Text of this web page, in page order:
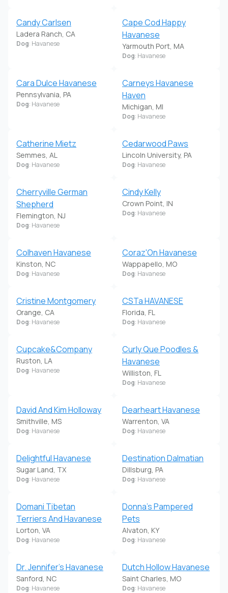
Candy Carlsen
Ladera Ranch, CA
Dog: Havanese
Cape Cod Happy
Havanese
Yarmouth Port, MA
Dog: Havanese
Cara Dulce Havanese
Pennsylvania, PA
Dog: Havanese
Carneys Havanese
Haven
Michigan, MI
Dog: Havanese
Catherine Mietz
Semmes, AL
Dog: Havanese
Cedarwood Paws
Lincoln University, PA
Dog: Havanese
Cherryville German
Shepherd
Flemington, NJ
Dog: Havanese
Cindy Kelly
Crown Point, IN
Dog: Havanese
Colhaven Havanese
Kinston, NC
Dog: Havanese
Coraz'On Havanese
Wappapello, MO
Dog: Havanese
Cristine Montgomery
Orange, CA
Dog: Havanese
CSTa HAVANESE
Florida, FL
Dog: Havanese
Cupcake&Company
Ruston, LA
Dog: Havanese
Curly Que Poodles &
Havanese
Williston, FL
Dog: Havanese
David And Kim Holloway
Smithville, MS
Dog: Havanese
Dearheart Havanese
Warrenton, VA
Dog: Havanese
Delightful Havanese
Sugar Land, TX
Dog: Havanese
Destination Dalmatian
Dillsburg, PA
Dog: Havanese
Domani Tibetan
Terriers And Havanese
Lorton, VA
Dog: Havanese
Donna's Pampered
Pets
Alvaton, KY
Dog: Havanese
Dr. Jennifer's Havanese
Sanford, NC
Dog: Havanese
Dutch Hollow Havanese
Saint Charles, MO
Dog: Havanese